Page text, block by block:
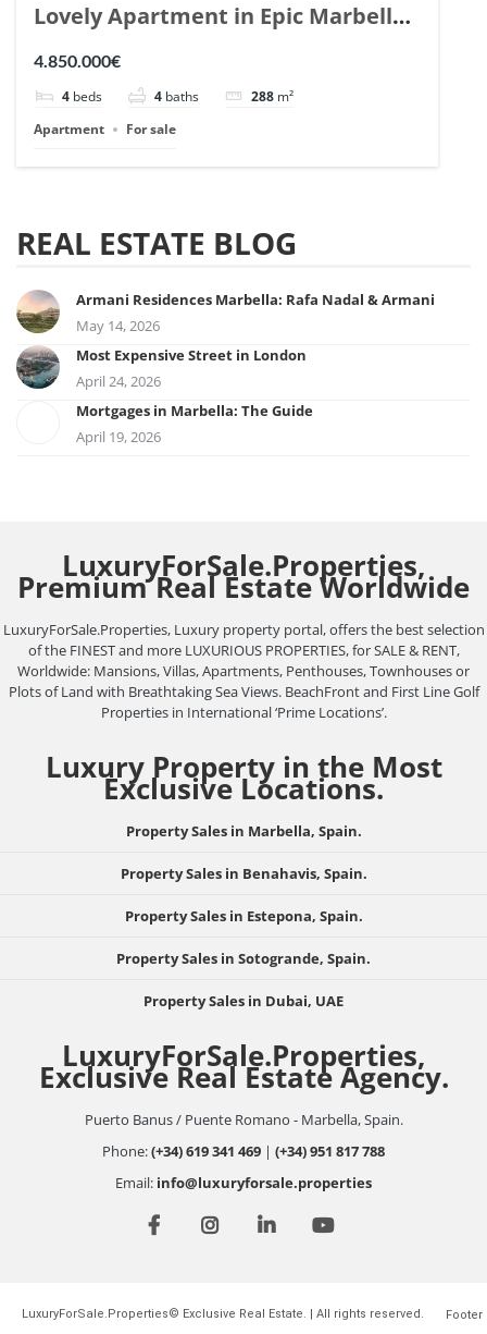
Lovely Apartment in Epic Marbella.
| Ref. 148727.
4.850.000€
4 beds 4 baths 288 m²
Apartment
For sale
REAL ESTATE BLOG
Armani Residences Marbella: Rafa Nadal & Armani
May 14, 2026
Most Expensive Street in London
April 24, 2026
Mortgages in Marbella: The Guide
April 19, 2026
LuxuryForSale.Properties,
Premium Real Estate Worldwide
LuxuryForSale.Properties, Luxury property portal, offers the best selection
of the FINEST and more LUXURIOUS PROPERTIES, for SALE & RENT,
Worldwide: Mansions, Villas, Apartments, Penthouses, Townhouses or
Plots of Land with Breathtaking Sea Views. BeachFront and First Line Golf
Properties in International ‘Prime Locations’.
Luxury Property in the Most
Exclusive Locations.
Property Sales in Marbella, Spain.
Property Sales in Benahavis, Spain.
Property Sales in Estepona, Spain.
Property Sales in Sotogrande, Spain.
Property Sales in Dubai, UAE
LuxuryForSale.Properties,
Exclusive Real Estate Agency.
Puerto Banus / Puente Romano - Marbella, Spain.
Phone:(+34) 619 341 469 | (+34) 951 817 788
Email: info@luxuryforsale.properties
LuxuryForSale.Properties© Exclusive Real Estate. | All rights reserved. Footer